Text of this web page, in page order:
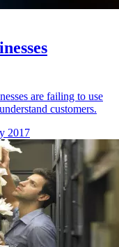
are failing to use
customers.
2017